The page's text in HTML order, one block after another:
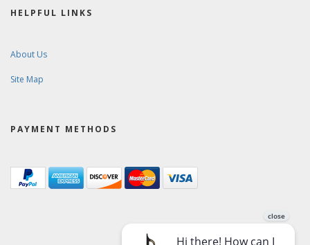
HELPFUL LINKS
About Us
Site Map
PAYMENT METHODS